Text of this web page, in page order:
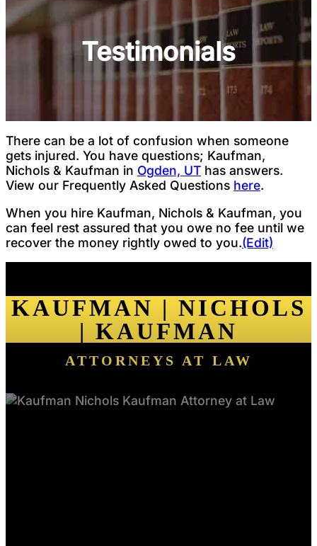
Testimonials
There can be a lot of confusion when someone
gets injured. You have questions; Kaufman,
Nichols & Kaufman in Ogden, UT has answers.
View our Frequently Asked Questions here.
When you hire Kaufman, Nichols & Kaufman, you
can feel rest assured that you owe no fee until we
recover the money rightly owed to you.(Edit)
KAUFMAN | NICHOLS
| KAUFMAN
ATTORNEYS AT LAW